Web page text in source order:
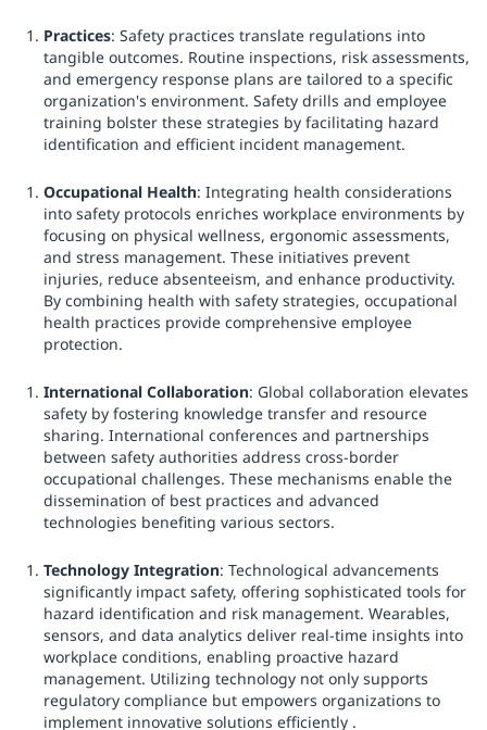
Practices: Safety practices translate regulations into
tangible outcomes. Routine inspections, risk assessments,
and emergency response plans are tailored to a specific
organization's environment. Safety drills and employee
training bolster these strategies by facilitating hazard
identification and efficient incident management.
Occupational Health: Integrating health considerations
into safety protocols enriches workplace environments by
focusing on physical wellness, ergonomic assessments,
and stress management. These initiatives prevent
injuries, reduce absenteeism, and enhance productivity.
By combining health with safety strategies, occupational
health practices provide comprehensive employee
protection.
International Collaboration: Global collaboration elevates
safety by fostering knowledge transfer and resource
sharing. International conferences and partnerships
between safety authorities address cross-border
occupational challenges. These mechanisms enable the
dissemination of best practices and advanced
technologies benefiting various sectors.
Technology Integration: Technological advancements
significantly impact safety, offering sophisticated tools for
hazard identification and risk management. Wearables,
sensors, and data analytics deliver real-time insights into
workplace conditions, enabling proactive hazard
management. Utilizing technology not only supports
regulatory compliance but empowers organizations to
implement innovative solutions efficiently .